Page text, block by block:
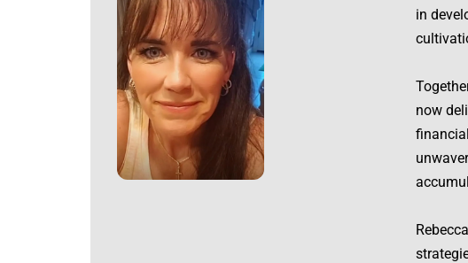
in
now